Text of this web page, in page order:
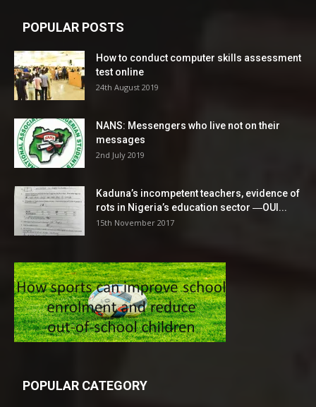
POPULAR POSTS
How to conduct computer skills assessment
test online
24th August 2019
NANS: Messengers who live not on their
messages
2nd July 2019
Kaduna’s incompetent teachers, evidence of
rots in Nigeria’s education sector ―OUI...
15th November 2017
POPULAR CATEGORY